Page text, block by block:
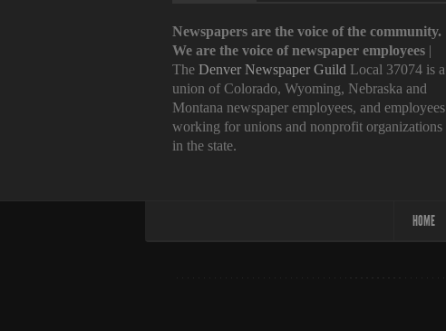
Newspapers are the voice of the community.
We are the voice of newspaper employees |
The Denver Newspaper Guild Local 37074 is a
union of Colorado, Wyoming, Nebraska and
Montana newspaper employees, and employees
working for unions and nonprofit organizations
in the state.
HOME